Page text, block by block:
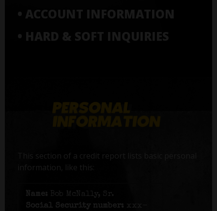
• ACCOUNT INFORMATION
• HARD & SOFT INQUIRIES
This section of a credit report lists basic personal
information, like this:
Name: Bob McNally, Sr.
Social Security number: xxx-